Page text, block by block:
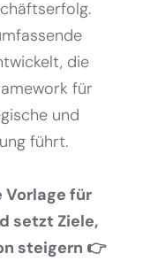
die
für
und
führt.
Vorlage für
setzt Ziele,
steigern 👉